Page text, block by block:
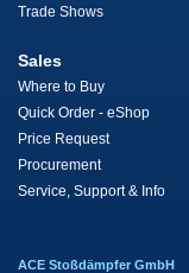
Trade Shows
Sales
Where to Buy
Quick Order - eShop
Price Request
Procurement
Service, Support & Info
ACE Stoßdämpfer GmbH